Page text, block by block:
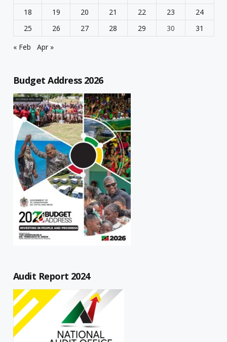
18
19 20 21 22 23
24
25
26 27 28 29 30
31
« Feb
Apr »
Budget Address 2026
Audit Report 2024